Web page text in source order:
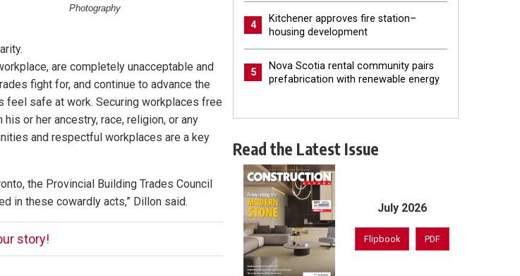
Photography
are completely unacceptable and
fight for, and continue to advance the
safe at work. Securing workplaces free
or her ancestry, race, religion, or any
and respectful workplaces are a key
the Provincial Building Trades Council
in these cowardly acts,” Dillon said.
story!
4
Kitchener approves fire station–
housing development
5
Nova Scotia rental community pairs
prefabrication with renewable energy
Read the Latest Issue
July 2026
Flipbook PDF